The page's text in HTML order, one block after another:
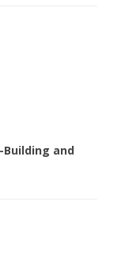
Building and